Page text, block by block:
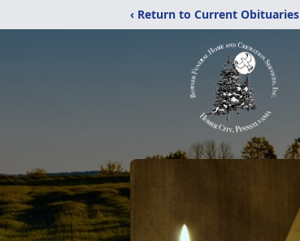
‹ Return to Current Obituaries